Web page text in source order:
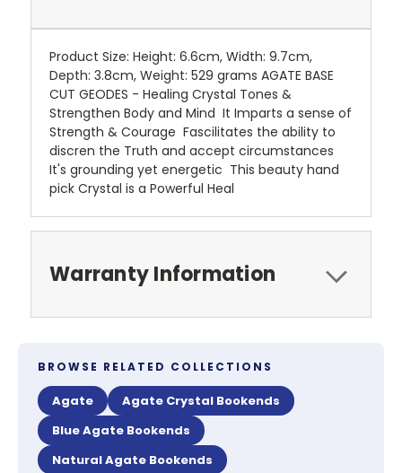
Product Size: Height: 6.6cm, Width: 9.7cm,
Depth: 3.8cm, Weight: 529 grams AGATE BASE
CUT GEODES - Healing Crystal Tones &
Strengthen Body and Mind It Imparts a sense of
Strength & Courage Fascilitates the ability to
discren the Truth and accept circumstances
It's grounding yet energetic This beauty hand
pick Crystal is a Powerful Heal
Warranty Information
BROWSE RELATED COLLECTIONS
Agate
Agate Crystal Bookends
Blue Agate Bookends
Natural Agate Bookends